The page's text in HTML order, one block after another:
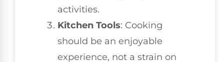
activities.
Kitchen Tools: Cooking
should be an enjoyable
experience, not a strain on